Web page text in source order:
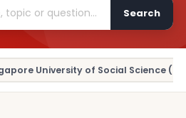
Search
University of Social Science